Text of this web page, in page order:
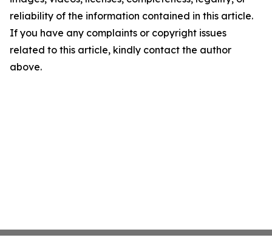
reliability of the information contained in this article.
If you have any complaints or copyright issues
related to this article, kindly contact the author
above.